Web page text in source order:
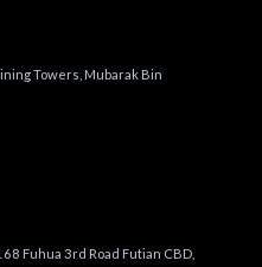
Towers, Mubarak Bin
Fuhua 3rd Road Futian CBD,